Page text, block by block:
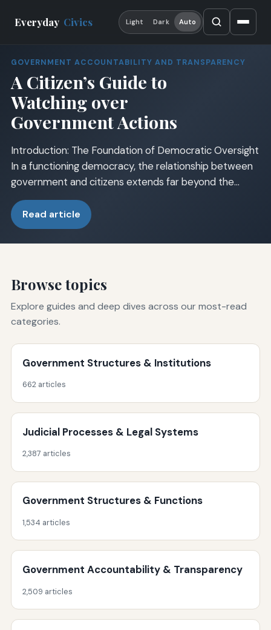
Everyday Civics Light Dark Auto
GOVERNMENT ACCOUNTABILITY AND TRANSPARENCY
A Citizen’s Guide to
Watching over
Government Actions
Introduction: The Foundation of Democratic Oversight
In a functioning democracy, the relationship between
government and citizens extends far beyond the…
Read article
Browse topics
Explore guides and deep dives across our most-read
categories.
Government Structures & Institutions
662 articles
Judicial Processes & Legal Systems
2,387 articles
Government Structures & Functions
1,534 articles
Government Accountability & Transparency
2,509 articles